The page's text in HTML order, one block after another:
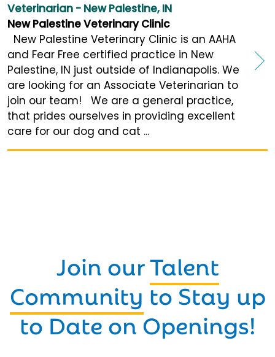
Veterinarian - New Palestine, IN
New Palestine Veterinary Clinic
New Palestine Veterinary Clinic is an AAHA
and Fear Free certified practice in New
Palestine, IN just outside of Indianapolis. We
are looking for an Associate Veterinarian to
join our team! We are a general practice,
that prides ourselves in providing excellent
care for our dog and cat ...
Join ourTalent
Community to Stay up
to Date on Openings!